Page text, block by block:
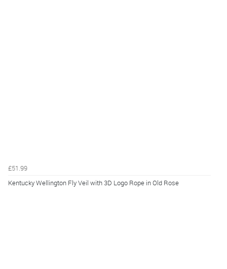
£51.99
Kentucky Wellington Fly Veil with 3D Logo Rope in Old Rose